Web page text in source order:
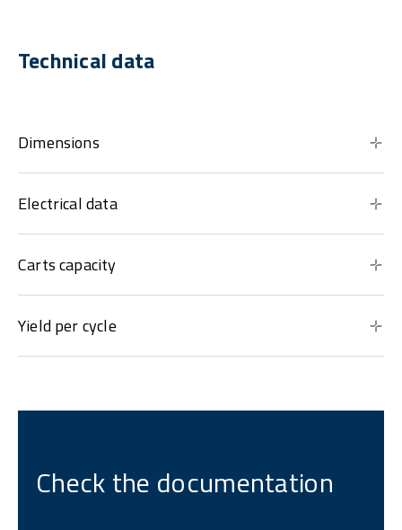
Technical data
Dimensions
Electrical data
Carts capacity
Yield per cycle
Check the documentation